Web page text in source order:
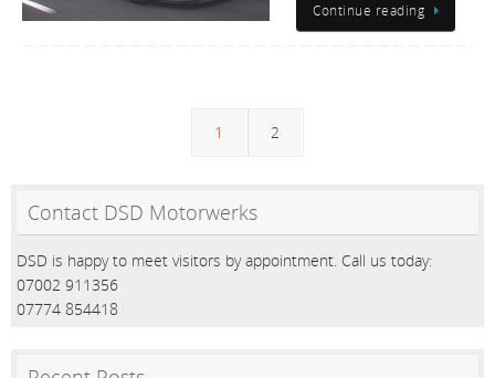
Continue reading
1 2
Contact DSD Motorwerks
DSD is happy to meet visitors by appointment. Call us today:
07002 911356
07774 854418